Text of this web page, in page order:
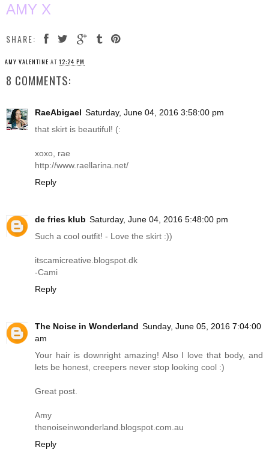
AMY X
SHARE:
AMY VALENTINE AT 12:24 PM
8 COMMENTS:
RaeAbigael Saturday, June 04, 2016 3:58:00 pm
that skirt is beautiful! (:
xoxo, rae
http://www.raellarina.net/
Reply
de fries klub Saturday, June 04, 2016 5:48:00 pm
Such a cool outfit! - Love the skirt :))
itscamicreative.blogspot.dk
-Cami
Reply
The Noise in Wonderland Sunday, June 05, 2016 7:04:00
am
Your hair is downright amazing! Also I love that body, and
lets be honest, creepers never stop looking cool :)
Great post.
Amy
thenoiseinwonderland.blogspot.com.au
Reply